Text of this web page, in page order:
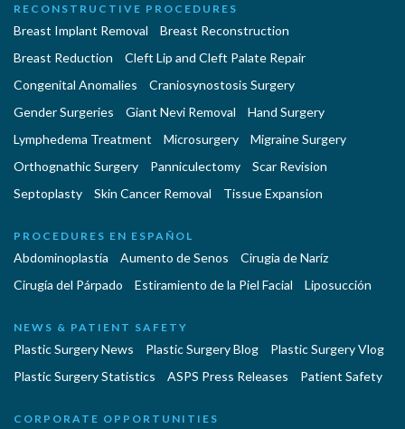
RECONSTRUCTIVE PROCEDURES
Breast Implant Removal
Breast Reconstruction
Breast Reduction
Cleft Lip and Cleft Palate Repair
Congenital Anomalies
Craniosynostosis Surgery
Gender Surgeries
Giant Nevi Removal
Hand Surgery
Lymphedema Treatment
Microsurgery
Migraine Surgery
Orthognathic Surgery
Panniculectomy
Scar Revision
Septoplasty
Skin Cancer Removal Tissue Expansion
PROCEDURES EN ESPAÑOL
Abdominoplastía Aumento de Senos
Cirugia de Naríz
Cirugía del Párpado
Estiramiento de la Piel Facial Liposucción
NEWS & PATIENT SAFETY
Plastic Surgery News Plastic Surgery Blog
Plastic Surgery Vlog
Plastic Surgery Statistics
ASPS Press Releases Patient Safety
CORPORATE OPPORTUNITIES